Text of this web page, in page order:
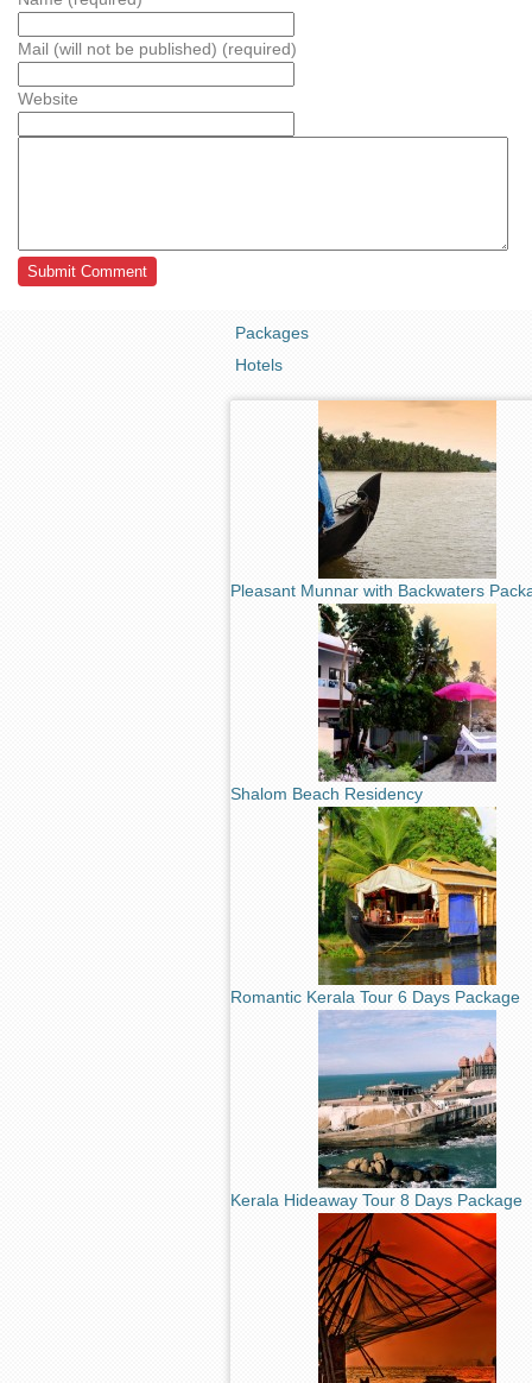
Mail (will not be published) (required)
Website
Packages
Hotels
Pleasant Munnar with Backwaters
Shalom Beach Residency
Romantic Kerala Tour 6 Days Package
Kerala Hideaway Tour 8 Days Package